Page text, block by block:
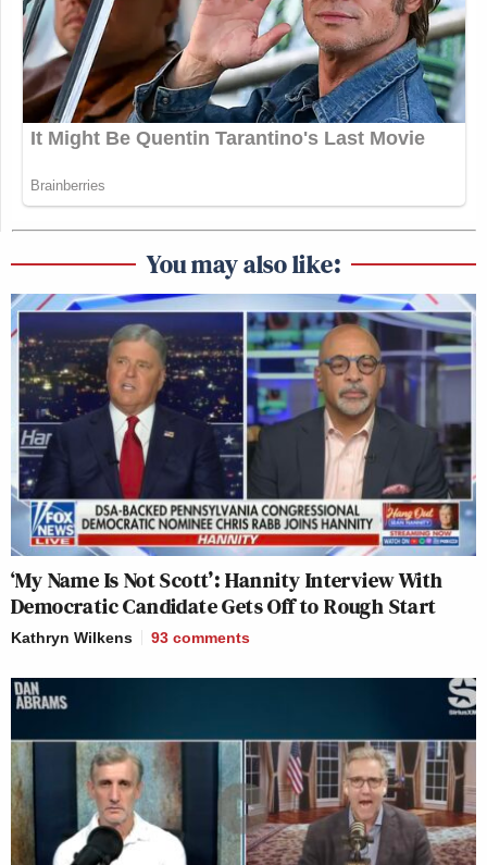
You may also like:
‘My Name Is Not Scott’: Hannity Interview With
Democratic Candidate Gets Off to Rough Start
Kathryn Wilkens 93 comments